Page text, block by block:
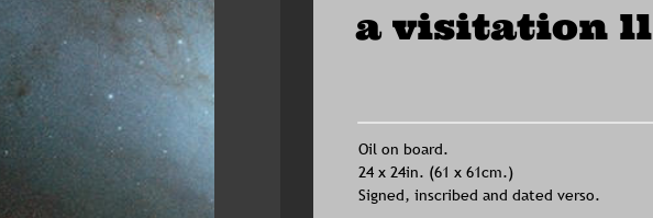
a visitation ll
Oil on board.
24 x 24in. (61 x 61cm.)
Signed, inscribed and dated verso.